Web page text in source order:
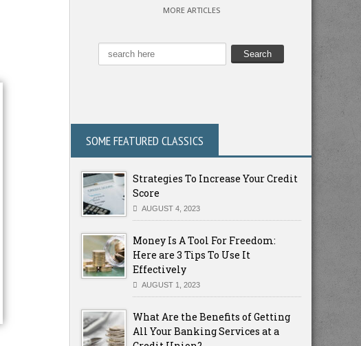
MORE ARTICLES
SOME FEATURED CLASSICS
Strategies To Increase Your Credit
Score
AUGUST 4, 2023
Money Is A Tool For Freedom:
Here are 3 Tips To Use It
Effectively
AUGUST 1, 2023
What Are the Benefits of Getting
All Your Banking Services at a